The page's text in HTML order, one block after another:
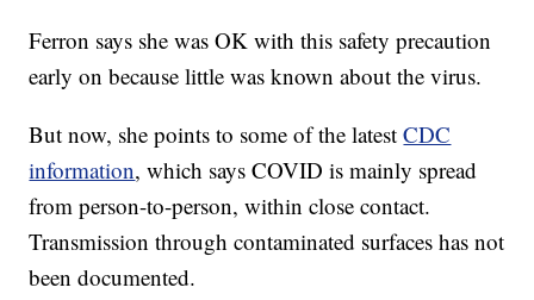
Ferron says she was OK with this safety precaution
early on because little was known about the virus.
But now, she points to some of the latestCDC
information, which says COVID is mainly spread
from person-to-person, within close contact.
Transmission through contaminated surfaces has not
been documented.